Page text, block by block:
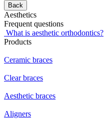
Back
Aesthetics
Frequent questions
What is aesthetic orthodontics?
Products
Ceramic braces
Clear braces
Aesthetic braces
Aligners